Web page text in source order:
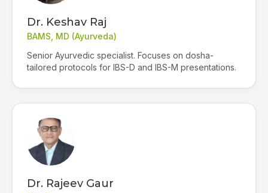
Dr. Keshav Raj
BAMS, MD (Ayurveda)
Senior Ayurvedic specialist. Focuses on dosha-
tailored protocols for IBS-D and IBS-M presentations.
Dr. Rajeev Gaur